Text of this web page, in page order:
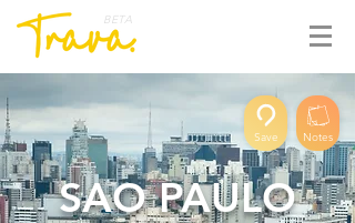
BETA
Save Notes
SAO PAULO